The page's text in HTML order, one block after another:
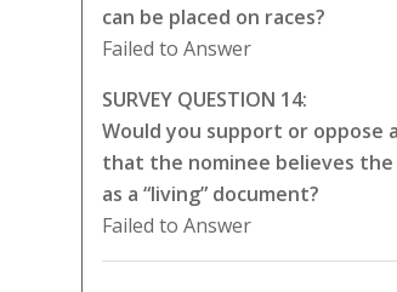
can be placed on races?
Failed to Answer
SURVEY QUESTION 14:
Would you support or oppose
that the nominee believes
as a “living” document?
Failed to Answer